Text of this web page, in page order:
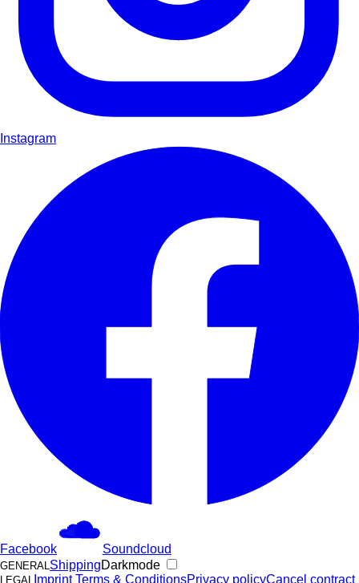
Instagram
Facebook Soundcloud
GENERALShippingDarkmode
LEGAL ImprintTerms & ConditionsPrivacy policyCancel contract